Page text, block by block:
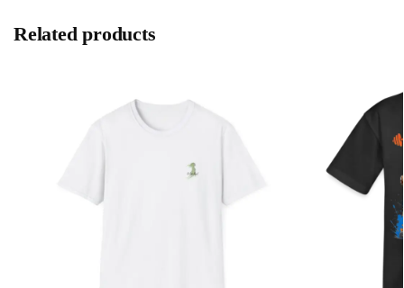
Related products